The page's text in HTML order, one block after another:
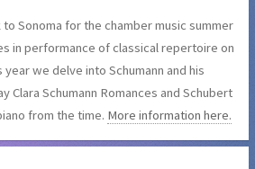
Sonoma for the chamber music summer
in performance of classical repertoire on
we delve into Schumann and his
Clara Schumann Romances and Schubert
from the time. More information here.